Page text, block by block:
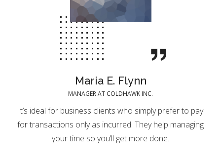
Maria E. Flynn
MANAGER AT COLDHAWK INC.
It’s ideal for business clients who simply prefer to pay
for transactions only as incurred. They help managing
your time so you’ll get more done.